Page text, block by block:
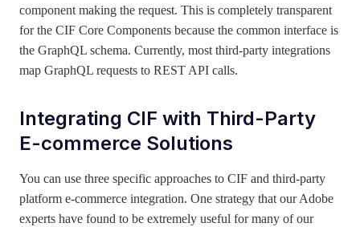
component making the request. This is completely transparent
for the CIF Core Components because the common interface is
the GraphQL schema. Currently, most third-party integrations
map GraphQL requests to REST API calls.
Integrating CIF with Third-Party
E-commerce Solutions
You can use three specific approaches to CIF and third-party
platform e-commerce integration. One strategy that our Adobe
experts have found to be extremely useful for many of our